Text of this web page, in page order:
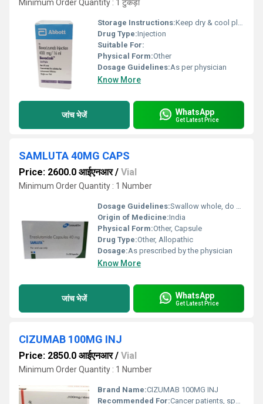
Minimum Order Quantity : 1 टुकड़ा
Storage Instructions:Keep dry & cool place
Drug Type:Injection
Suitable For:
Physical Form:Other
Dosage Guidelines:As per physician
Know More
जांच भेजें WhatsApp
Get Latest Price
SAMLUTA 40MG CAPS
Price: 2600.0 आईएनआर/ Vial
Minimum Order Quantity : 1 Number
Dosage Guidelines:Swallow whole, do not crush or chew
Origin of Medicine:India
Physical Form:Other, Capsule
Drug Type:Other, Allopathic
Dosage:As prescribed by the physician
Know More
जांच भेजें WhatsApp
Get Latest Price
CIZUMAB 100MG INJ
Price: 2850.0 आईएनआर/ Vial
Minimum Order Quantity : 1 Number
Brand Name:CIZUMAB 100MG INJ
Recommended For:Cancer patients, specifically those with colorectal, lung, kidney, and certain other cancers